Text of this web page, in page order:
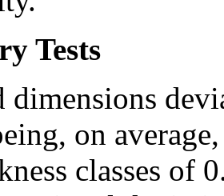
Tests
dimensions
on
classes of